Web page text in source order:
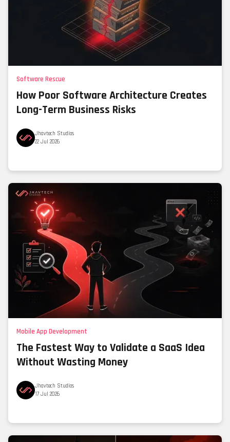
Software Rescue
How Poor Software Architecture Creates
Long-Term Business Risks
Jhavtech Studios
22 Jul 2026
Mobile App Development
The Fastest Way to Validate a SaaS Idea
Without Wasting Money
Jhavtech Studios
17 Jul 2026